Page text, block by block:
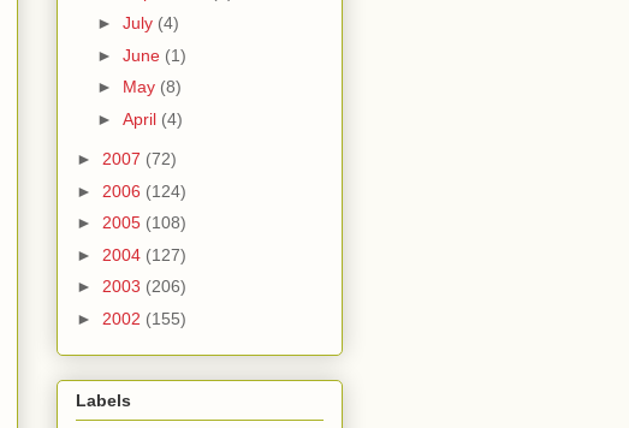
► July (4)
► June (1)
► May (8)
► April (4)
► 2007 (72)
► 2006 (124)
► 2005 (108)
► 2004 (127)
► 2003 (206)
► 2002 (155)
Labels